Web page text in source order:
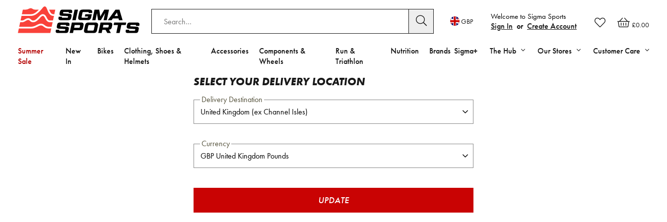
£0.00
Welcome to Sigma Sports
Sign In or Create Account
GBP
Summer
Sale
New
In
Bikes
Clothing, Shoes &
Helmets
Accessories
Components &
Wheels
Run &
Triathlon
Nutrition Brands Sigma+ The Hub Our Stores Customer Care
SELECT YOUR DELIVERY LOCATION
Delivery Destination
Currency
UPDATE